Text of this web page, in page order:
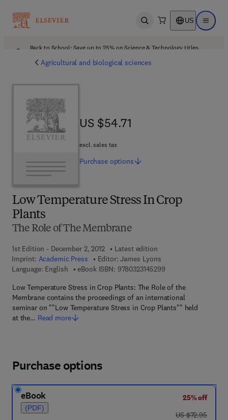
Open search US Open
Back to School: Save up to 25% on Science & Technology titles.
Agricultural and biological sciences
Low Temperature Stress In Crop
Plants
The Role of The Membrane
1st Edition - December 2, 2012
Latest edition
Imprint: Academic Press Editor: James Lyons
Language: English
eBook ISBN: 97803231452999 7 8 - 0 - 3 2 3 - 1
Low Temperature Stress in Crop Plants: The Role of the
Membrane contains the proceedings of an international
seminar on ""Low Temperature Stress in Crop Plants"" held
at the… Read more
US $54.71
US $54.71
excl. sales tax
Purchase options
Purchase options
eBook
(PDF)
25% off
was US $72.95
US $72.95